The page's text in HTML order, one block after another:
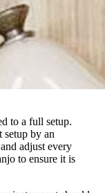
to a full setup.
by an
adjust every
to ensure it is